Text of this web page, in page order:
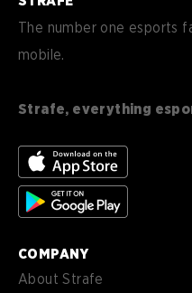
The number one esports
mobile.
Strafe, everything
de-
DE
es
es-
MX
Español (MX)
COMPANY
About Strafe